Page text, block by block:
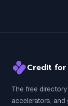
Credit
The free
accelerators,